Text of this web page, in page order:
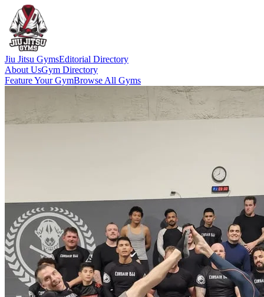
Jiu Jitsu GymsEditorial Directory
About UsGym Directory
Feature Your GymBrowse All Gyms